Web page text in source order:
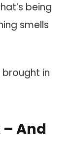
being
smells
brought in
And